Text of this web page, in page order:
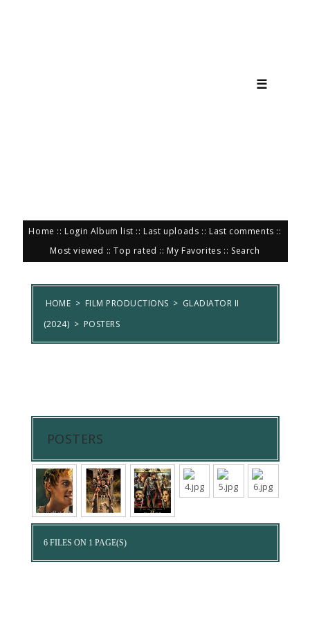
☰
Home :: Login Album list :: Last uploads :: Last comments ::
Most viewed ::Top rated :: My Favorites :: Search
HOME > FILM PRODUCTIONS > GLADIATOR II
(2024) > POSTERS
POSTERS
6 FILES ON 1 PAGE(S)